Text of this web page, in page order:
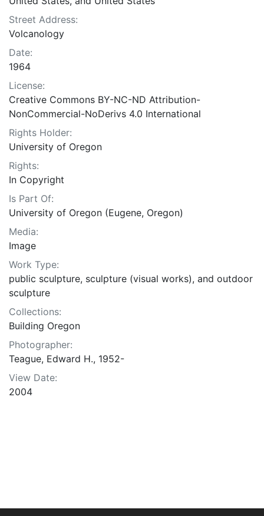
Street Address:
Volcanology
Date:
1964
License:
Creative Commons BY-NC-ND Attribution-
NonCommercial-NoDerivs 4.0 International
Rights Holder:
University of Oregon
Rights:
In Copyright
Is Part Of:
University of Oregon (Eugene, Oregon)
Media:
Image
Work Type:
public sculpture, sculpture (visual works), and outdoor
sculpture
Collections:
Building Oregon
Photographer:
Teague, Edward H., 1952-
View Date:
2004